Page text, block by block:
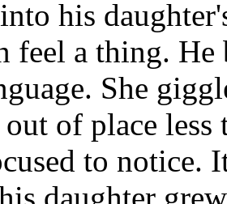
his
feel a thing.
She
of place less
to notice.
daughter